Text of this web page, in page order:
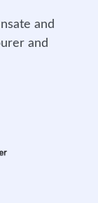
and
and